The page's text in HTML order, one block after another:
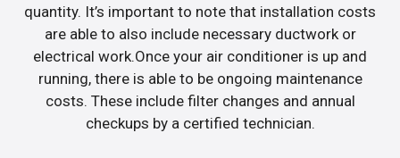
quantity. It’s important to note that installation costs
are able to also include necessary ductwork or
electrical work.Once your air conditioner is up and
running, there is able to be ongoing maintenance
costs. These include filter changes and annual
checkups by a certified technician.